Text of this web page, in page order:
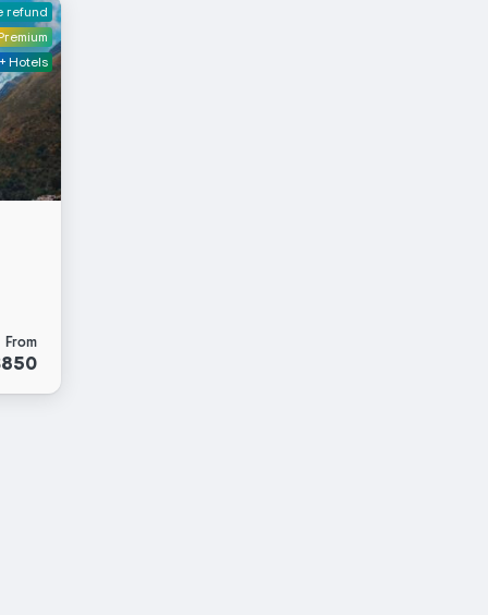
refund
+ Hotels
From